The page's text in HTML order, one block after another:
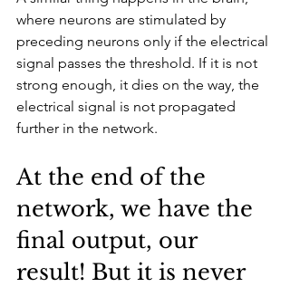
where neurons are stimulated by
preceding neurons only if the electrical
signal passes the threshold. If it is not
strong enough, it dies on the way, the
electrical signal is not propagated
further in the network.
At the end of the
network, we have the
final output, our
result! But it is never